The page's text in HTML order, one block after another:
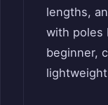
lengths,
with poles
beginner,